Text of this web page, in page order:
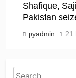
Shafique,
Pakistan
pyadmin 21
Search